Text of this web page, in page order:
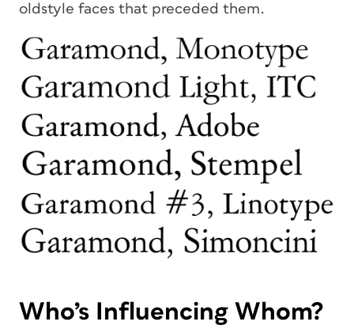
oldstyle faces that preceded them.
Who’s Influencing Whom?